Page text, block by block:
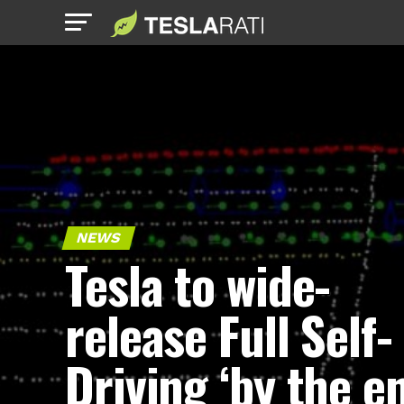
NEWS
Tesla to wide-
release Full Self-
Driving ‘by the